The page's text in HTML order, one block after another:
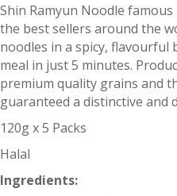
Shin Ramyun Noodle
the best sellers around the
noodles in a spicy, flavourful
meal in just 5 minutes.
premium quality grains and
guaranteed a distinctive and
120g x 5 Packs
Halal
Ingredients: